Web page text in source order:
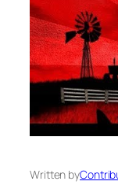
Written by